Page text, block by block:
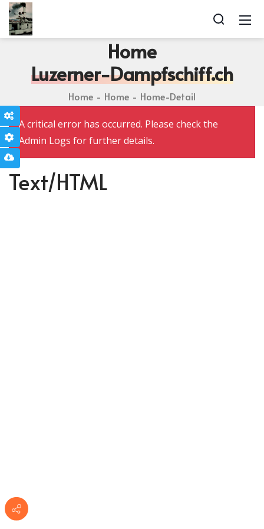
Page Options
Import Page Template
Home
Luzerner-Dampfschiff.ch
Home Home Home-Detail
A critical error has occurred. Please check the
Admin Logs for further details.
Text/HTML